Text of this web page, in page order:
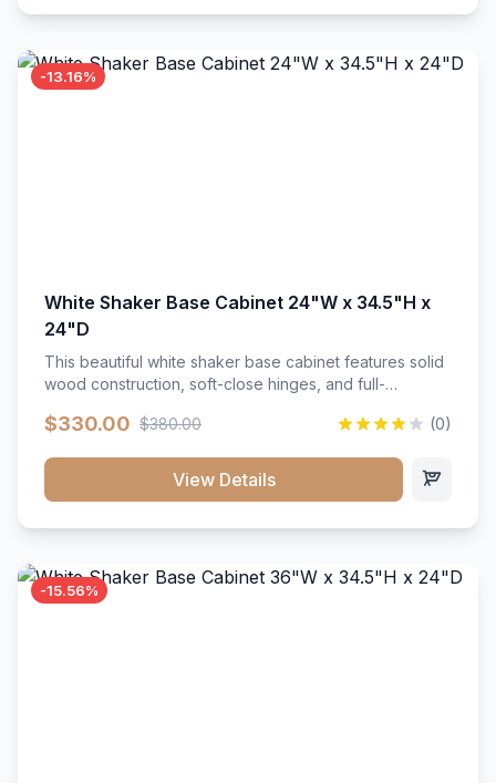
-13.16%
White Shaker Base Cabinet 24"W x 34.5"H x
24"D
This beautiful white shaker base cabinet features solid
wood construction, soft-close hinges, and full-
with a timeless design that complements any kitchen
that resists scratches and stains.
$330.00 $380.00 (0)
View Details
-15.56%